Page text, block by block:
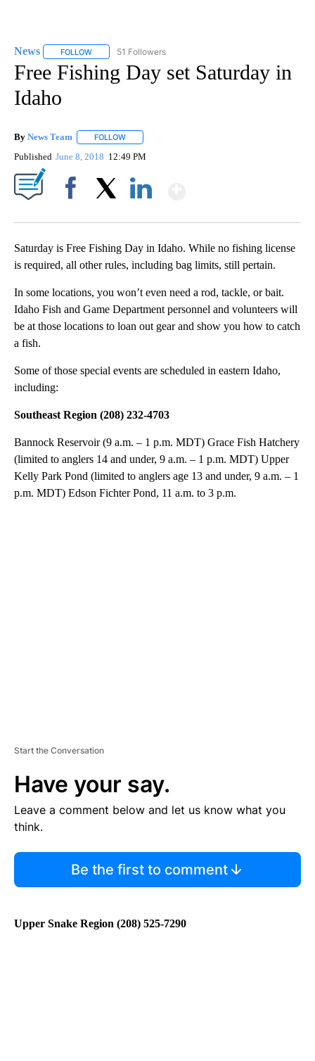
News FOLLOW FOLLOW "NEWS" TO RECEIVE NOTIFICATIONS ABOUT
51 Followers
Free Fishing Day set Saturday in
Idaho
By News Team FOLLOW
Published June 8, 2018 12:49 PM
Saturday is Free Fishing Day in Idaho. While no fishing license
is required, all other rules, including bag limits, still pertain.
In some locations, you won’t even need a rod, tackle, or bait.
Idaho Fish and Game Department personnel and volunteers will
be at those locations to loan out gear and show you how to catch
a fish.
Some of those special events are scheduled in eastern Idaho,
including:
Southeast Region (208) 232-4703
Bannock Reservoir (9 a.m. – 1 p.m. MDT) Grace Fish Hatchery
(limited to anglers 14 and under, 9 a.m. – 1 p.m. MDT) Upper
Kelly Park Pond (limited to anglers age 13 and under, 9 a.m. – 1
p.m. MDT) Edson Fichter Pond, 11 a.m. to 3 p.m.
Start the Conversation
Have your say.
Leave a comment below and let us know what you
think.
Be the first to comment
Upper Snake Region (208) 525-7290